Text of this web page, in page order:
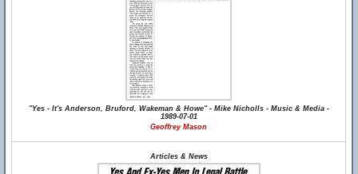
"Yes - It's Anderson, Bruford, Wakeman & Howe" - Mike Nicholls - Music & Media -
1989-07-01
Geoffrey Mason
Articles & News